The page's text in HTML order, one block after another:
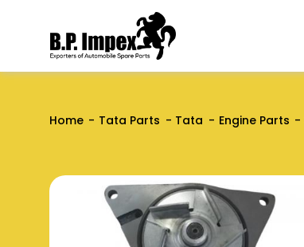
Home Tata Parts Tata Engine Parts